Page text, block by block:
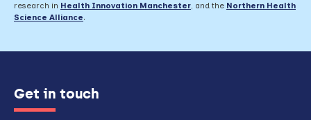
research in Health Innovation Manchester, and the Northern Health
Science Alliance.
Get in touch